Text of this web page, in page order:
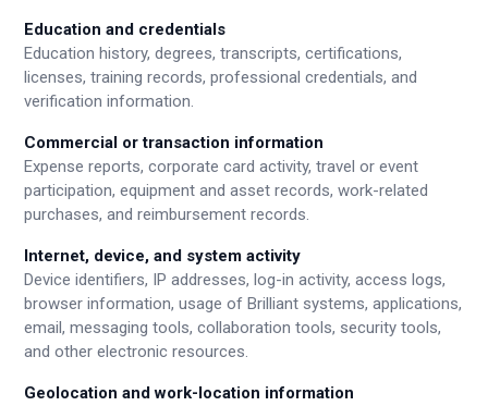
Education and credentials
Education history, degrees, transcripts, certifications,
licenses, training records, professional credentials, and
verification information.
Commercial or transaction information
Expense reports, corporate card activity, travel or event
participation, equipment and asset records, work-related
purchases, and reimbursement records.
Internet, device, and system activity
Device identifiers, IP addresses, log-in activity, access logs,
browser information, usage of Brilliant systems, applications,
email, messaging tools, collaboration tools, security tools,
and other electronic resources.
Geolocation and work-location information